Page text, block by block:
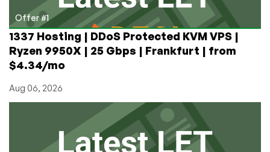
Offer #1
1337 Hosting | DDoS Protected KVM VPS |
Ryzen 9950X | 25 Gbps | Frankfurt | from
$4.34/mo
Aug 06, 2026